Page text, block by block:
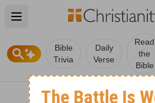
Open main menu
Bible
Trivia
Daily
Verse
Read
the
Bible